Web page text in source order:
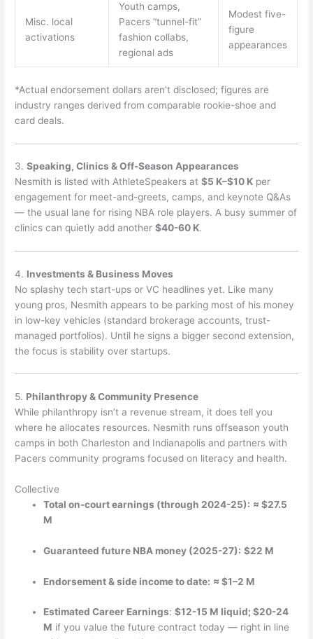
Misc. local
activations
Youth camps,
Pacers “tunnel-fit”
fashion collabs,
regional ads
Modest five-
figure
appearances
*Actual endorsement dollars aren’t disclosed; figures are
industry ranges derived from comparable rookie-shoe and
card deals.
3.Speaking, Clinics & Off-Season Appearances
Nesmith is listed with AthleteSpeakers at$5 K–$10 K per
engagement for meet-and-greets, camps, and keynote Q&As
— the usual lane for rising NBA role players. A busy summer of
clinics can quietly add another$40-60 K.
4. Investments & Business Moves
No splashy tech start-ups or VC headlines yet. Like many
young pros, Nesmith appears to be parking most of his money
in low-key vehicles (standard brokerage accounts, trust-
managed portfolios). Until he signs a bigger second extension,
the focus is stability over startups.
5. Philanthropy & Community Presence
While philanthropy isn’t a revenue stream, it does tell you
where he allocates resources. Nesmith runs offseason youth
camps in both Charleston and Indianapolis and partners with
Pacers community programs focused on literacy and health.
Collective
Total on-court earnings (through 2024-25): ≈ $27.5
M
Guaranteed future NBA money (2025-27): $22 M
Endorsement & side income to date: ≈ $1–2 M
Estimated Career Earnings:$12-15 M liquid; $20-24
M if you value the future contract today — right in line